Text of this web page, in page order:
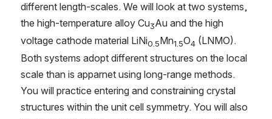
different length-scales. We will look at two systems,
the high-temperature alloy Cu3Au and the high
voltage cathode material LiNi0.5Mn1.5O4 (LNMO).
Both systems adopt different structures on the local
scale than is apparnet using long-range methods.
You will practice entering and constraining crystal
structures within the unit cell symmetry. You will also